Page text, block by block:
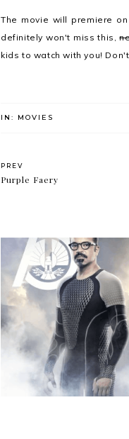
The movie will premiere
definitely won't miss this,
kids to watch with you!
IN: MOVIES
PREV
Purple Faery
"Whatever happens
we remain."